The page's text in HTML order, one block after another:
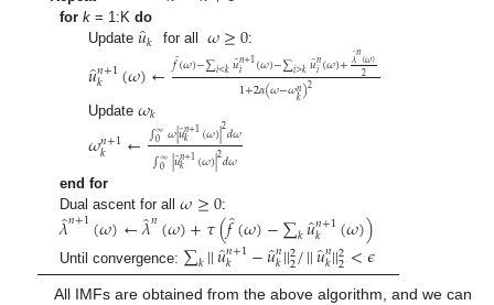
for k = 1:Kdo
Update𝑢̂𝑘 for all 𝜔≥0:
𝑢̂𝑛+1
𝑘 (𝜔)←𝑓̂
(𝜔)−∑𝑖<𝑘𝑢̂𝑛+1
𝑖 (𝜔)−∑𝑖>𝑘𝑢̂𝑛
𝑖(𝜔)+𝜆̂𝑛(𝜔)
2
1+2𝛼(𝜔−𝜔𝑛𝑘)2
Update𝜔𝑘
𝜔𝑛+1
𝑘 ←∫∞
0 𝜔|𝑢̂𝑛+1
𝑘 (𝜔)|2𝑑𝜔
∫∞
0 |𝑢̂𝑛+1
𝑘 (𝜔)|2𝑑𝜔
end for
Dual ascent for all𝜔≥0:
𝜆̂𝑛+1(𝜔)←𝜆̂𝑛(𝜔)+𝜏(𝑓̂(𝜔)−∑𝑘𝑢̂𝑛+1
𝑘 (𝜔))
Until convergence: ∑𝑘||𝑢̂𝑛+1
𝑘 −𝑢̂𝑛
𝑘||2
2/||𝑢̂𝑛
𝑘||2
2<𝜖
All IMFs are obtained from the above algorithm, and we can